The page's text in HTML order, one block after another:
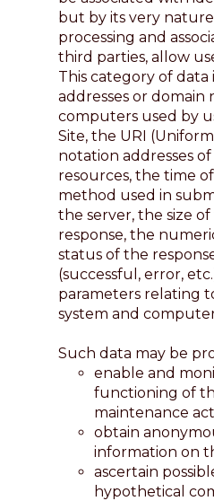
but by its very
processing and
third parties, allow
This category of
addresses or domain
computers used by
Site, the URI
notation addresses
resources, the time
method used in
the server, the size
response, the
status of the
(successful, error,
parameters relating
system and
Such data may be
enable and
functioning of
maintenance
obtain
information on
ascertain
hypothetical